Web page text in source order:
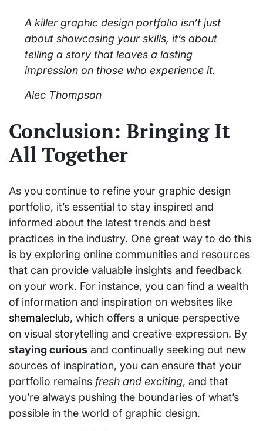
A killer graphic design portfolio isn’t just
about showcasing your skills, it’s about
telling a story that leaves a lasting
impression on those who experience it.
Alec Thompson
Conclusion: Bringing It
All Together
As you continue to refine your graphic design
portfolio, it’s essential to stay inspired and
informed about the latest trends and best
practices in the industry. One great way to do this
is by exploring online communities and resources
that can provide valuable insights and feedback
on your work. For instance, you can find a wealth
of information and inspiration on websites like
shemaleclub, which offers a unique perspective
on visual storytelling and creative expression. By
staying curious and continually seeking out new
sources of inspiration, you can ensure that your
portfolio remains fresh and exciting, and that
you’re always pushing the boundaries of what’s
possible in the world of graphic design.